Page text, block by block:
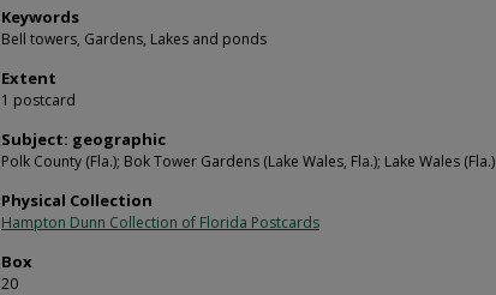
Keywords
Bell towers, Gardens, Lakes and ponds
Extent
1 postcard
Subject: geographic
Polk County (Fla.); Bok Tower Gardens (Lake Wales, Fla.); Lake Wales (Fla.)
Physical Collection
Hampton Dunn Collection of Florida Postcards
Box
20